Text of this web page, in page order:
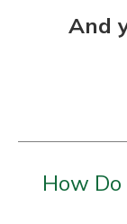
And
How